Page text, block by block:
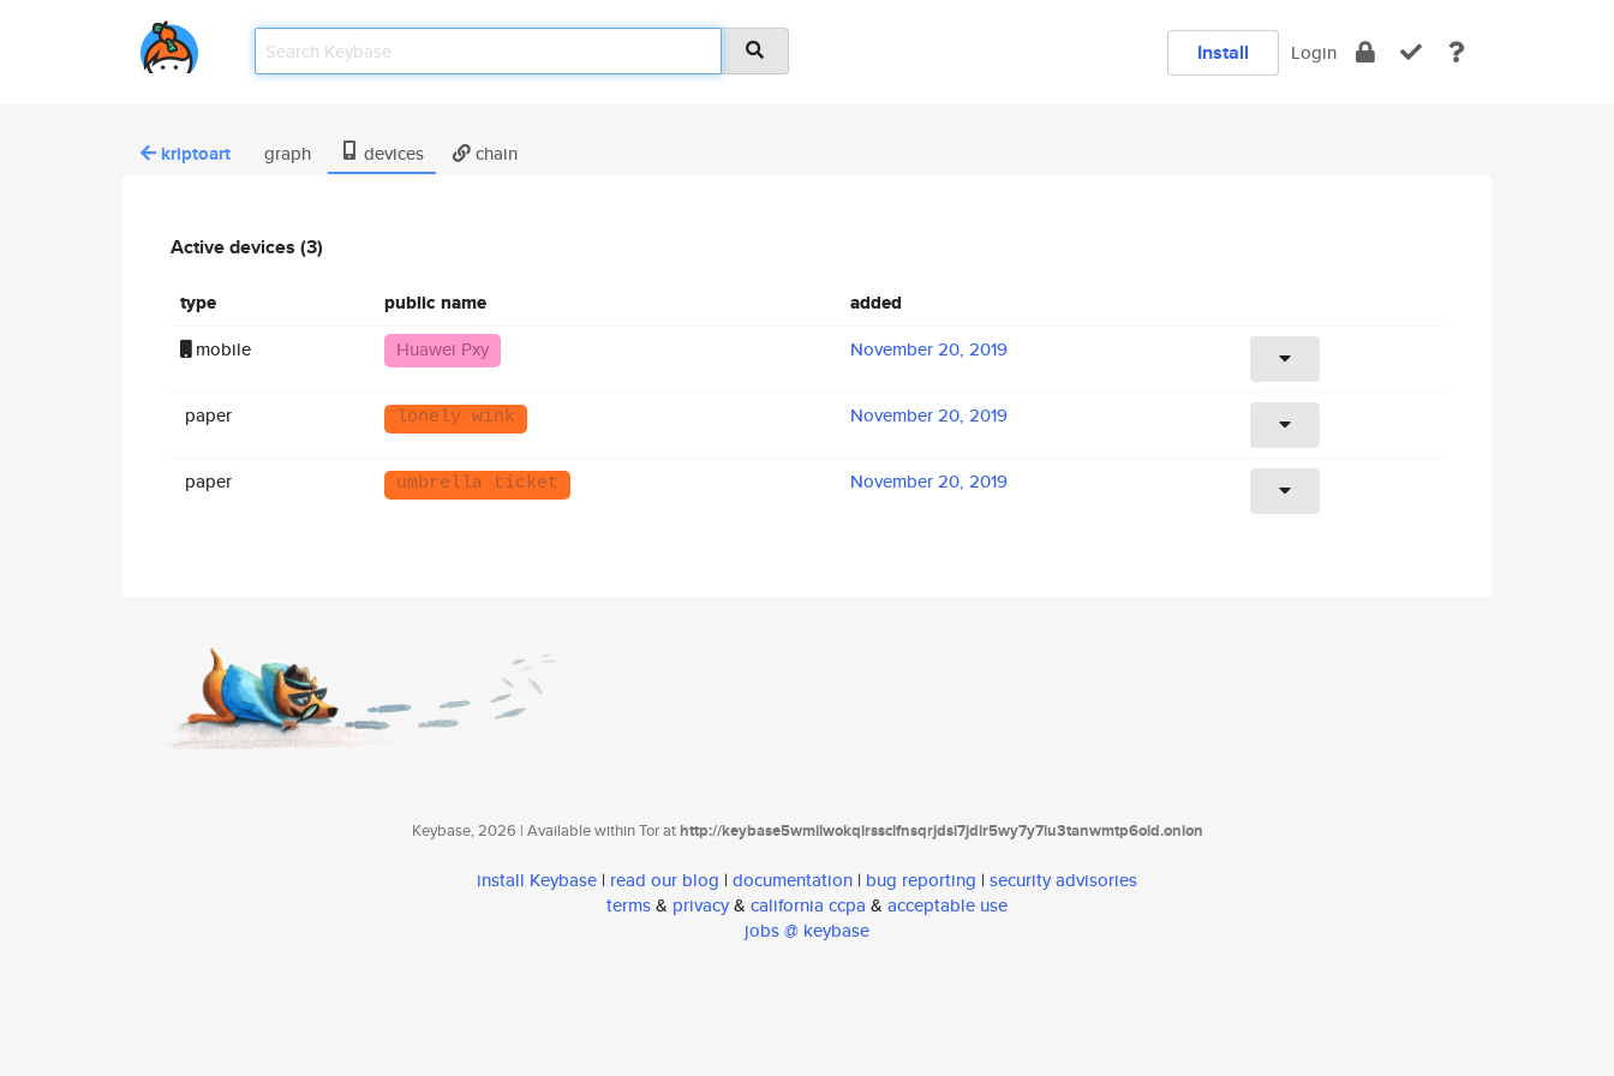
Install Login
kriptoart graph devices chain
Active devices (3)
type public name added
mobile Huawei Pxy November 20, 2019
paper lonely wink November 20, 2019
paper umbrella ticket November 20, 2019
Keybase, 2026 | Available within Tor athttp://keybase5wmilwokqirssclfnsqrjdsi7jdir5wy7y7iu3tanwmtp6oid.onion
install Keybase | read our blog | documentation | bug reporting | security advisories
terms& privacy& california ccpa & acceptable use
jobs @ keybase